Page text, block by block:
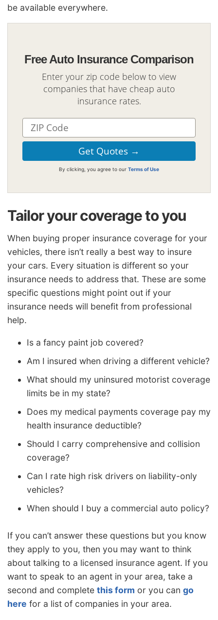
be available everywhere.
Free Auto Insurance Comparison
Enter your zip code below to view
companies that have cheap auto
insurance rates.
By clicking, you agree to our Terms of Use
Tailor your coverage to you
When buying proper insurance coverage for your
vehicles, there isn’t really a best way to insure
your cars. Every situation is different so your
insurance needs to address that. These are some
specific questions might point out if your
insurance needs will benefit from professional
help.
Is a fancy paint job covered?
Am I insured when driving a different vehicle?
What should my uninsured motorist coverage
limits be in my state?
Does my medical payments coverage pay my
health insurance deductible?
Should I carry comprehensive and collision
coverage?
Can I rate high risk drivers on liability-only
vehicles?
When should I buy a commercial auto policy?
If you can’t answer these questions but you know
they apply to you, then you may want to think
about talking to a licensed insurance agent. If you
want to speak to an agent in your area, take a
second and complete this form or you can go
here for a list of companies in your area.